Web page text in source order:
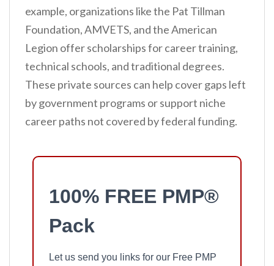
example, organizations like the Pat Tillman
Foundation, AMVETS, and the American
Legion offer scholarships for career training,
technical schools, and traditional degrees.
These private sources can help cover gaps left
by government programs or support niche
career paths not covered by federal funding.
100% FREE PMP®
Pack
Let us send you links for our Free PMP